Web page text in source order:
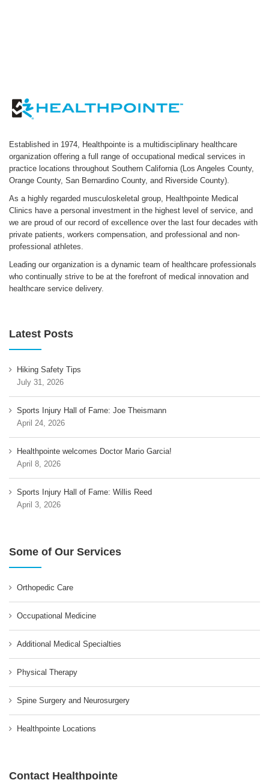
Established in 1974, Healthpointe is a multidisciplinary healthcare
organization offering a full range of occupational medical services in
practice locations throughout Southern California (Los Angeles County,
Orange County, San Bernardino County, and Riverside County).
As a highly regarded musculoskeletal group, Healthpointe Medical
Clinics have a personal investment in the highest level of service, and
we are proud of our record of excellence over the last four decades with
private patients, workers compensation, and professional and non-
professional athletes.
Leading our organization is a dynamic team of healthcare professionals
who continually strive to be at the forefront of medical innovation and
healthcare service delivery.
Latest Posts
Hiking Safety Tips
July 31, 2026
Sports Injury Hall of Fame: Joe Theismann
April 24, 2026
Healthpointe welcomes Doctor Mario Garcia!
April 8, 2026
Sports Injury Hall of Fame: Willis Reed
April 3, 2026
Some of Our Services
Orthopedic Care
Occupational Medicine
Additional Medical Specialties
Physical Therapy
Spine Surgery and Neurosurgery
Healthpointe Locations
Contact Healthpointe